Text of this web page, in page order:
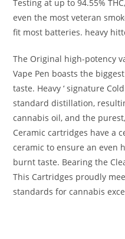
Testing at up to 94.55%
even the most veteran
fit most batteries. heavy
The Original high-potency
Vape Pen boasts the
taste. Heavy ‘ signature
standard distillation,
cannabis oil, and the
Ceramic cartridges have a
ceramic to ensure an even
burnt taste. Bearing the
This Cartridges proudly
standards for cannabis